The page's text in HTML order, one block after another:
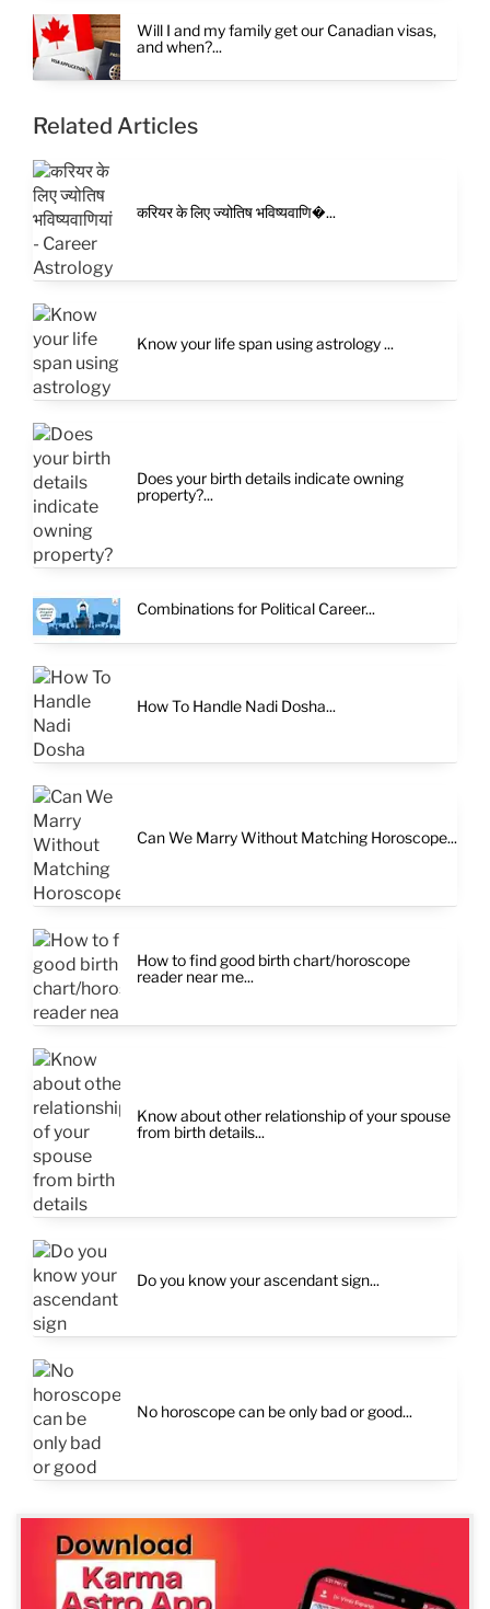
Will I and my family get our Canadian visas,
and when?...
Related Articles
करियर के लिए ज्योतिष भविष्यवाणि�...
Know your life span using astrology ...
Does your birth details indicate owning
property?...
Combinations for Political Career...
How To Handle Nadi Dosha...
Can We Marry Without Matching Horoscope...
How to find good birth chart/horoscope
reader near me...
Know about other relationship of your spouse
from birth details...
Do you know your ascendant sign...
No horoscope can be only bad or good...